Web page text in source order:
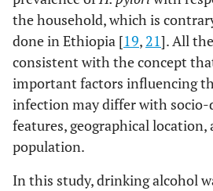
the household, which is
done in Ethiopia [19, 21]. All
consistent with the concept
important factors influencing
infection may differ with socio-
features, geographical location,
population.
In this study, drinking alcohol